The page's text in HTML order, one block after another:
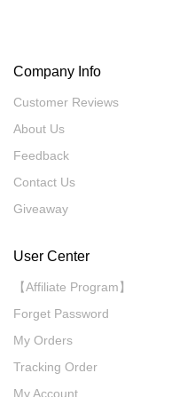
Company Info
Customer Reviews
About Us
Feedback
Contact Us
Giveaway
User Center
【Affiliate Program】
Forget Password
My Orders
Tracking Order
My Account